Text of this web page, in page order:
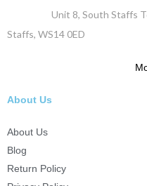
Unit 8, South Staffs
Staffs, WS14 0ED
About Us
About Us
Blog
Return Policy